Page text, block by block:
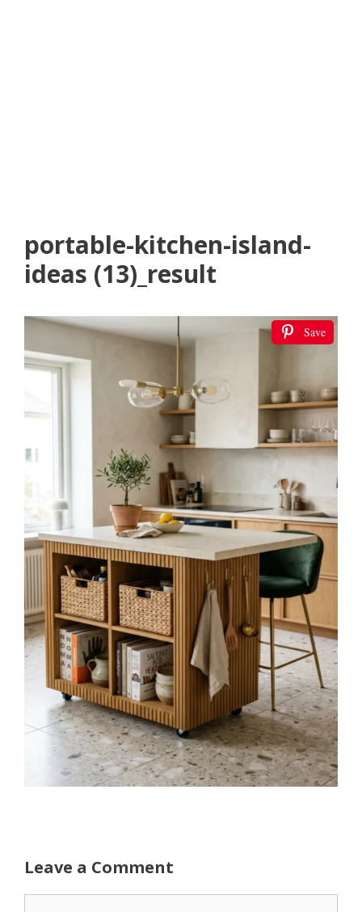
portable-kitchen-island-
ideas (13)_result
Save
Leave a Comment